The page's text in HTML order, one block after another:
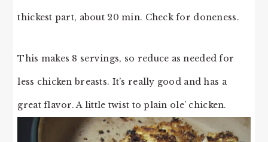
thickest part, about 20 min. Check for doneness.
This makes 8 servings, so reduce as needed for
less chicken breasts. It’s really good and has a
great flavor. A little twist to plain ole’ chicken.